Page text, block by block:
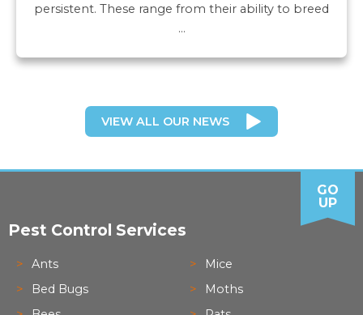
persistent. These range from their ability to breed
…
VIEW ALL OUR NEWS
GO
UP
Pest Control Services
Ants
Bed Bugs
Mice
Moths